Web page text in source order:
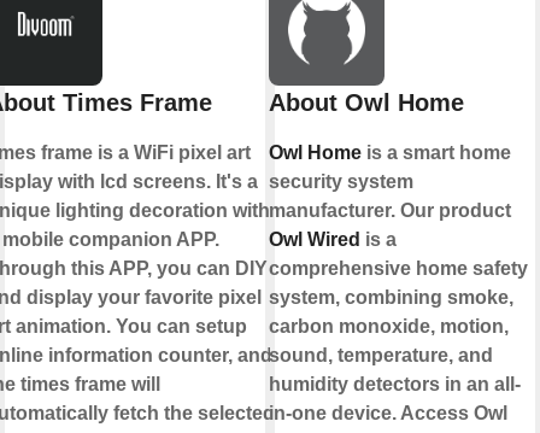
Times Frame
frame is a WiFi pixel art
with lcd screens. It's a
lighting decoration with
companion APP.
this APP, you can DIY
display your favorite pixel
animation. You can setup
information counter, and
times frame will
fetch the selected
About Owl Home
Owl Home is a smart home
security system
manufacturer. Our product
Owl Wired is a
comprehensive home safety
system, combining smoke,
carbon monoxide, motion,
sound, temperature, and
humidity detectors in an all-
in-one device. Access Owl